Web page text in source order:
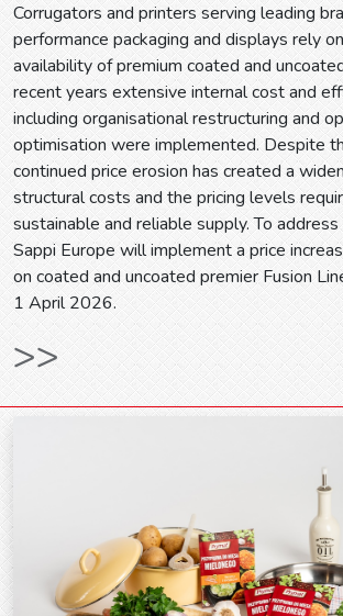
Corrugators and printers serving leading
performance packaging and displays rely
availability of premium coated and
recent years extensive internal cost and
including organisational restructuring and
optimisation were implemented. Despite
continued price erosion has created a
structural costs and the pricing levels
sustainable and reliable supply. To address
Sappi Europe will implement a price
on coated and uncoated premier Fusion
1 April 2026.
>>